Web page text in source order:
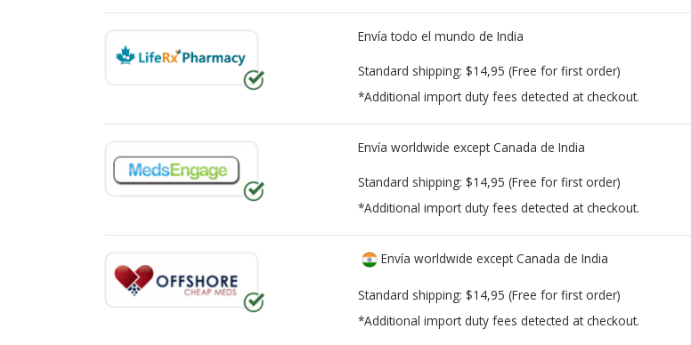
Envía todo el mundo de India
Standard shipping: $14,95 (Free for first order)
*Additional import duty fees detected at checkout.
Envía worldwide except Canada de India
Standard shipping: $14,95 (Free for first order)
*Additional import duty fees detected at checkout.
Envía worldwide except Canada de India
Standard shipping: $14,95 (Free for first order)
*Additional import duty fees detected at checkout.